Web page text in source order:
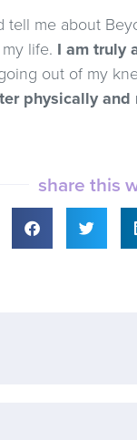
tell me about
life. I am truly
out of my
physically and
share this